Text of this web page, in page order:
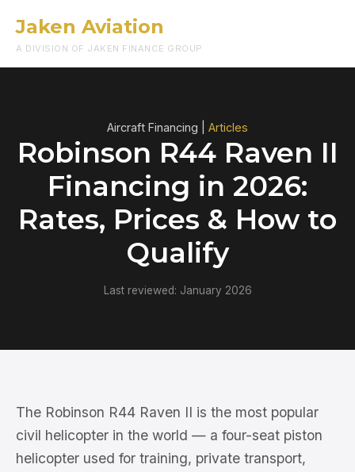
Jaken Aviation
A DIVISION OF JAKEN FINANCE GROUP
Aircraft Financing | Articles
Robinson R44 Raven II
Financing in 2026:
Rates, Prices & How to
Qualify
Last reviewed: January 2026
The Robinson R44 Raven II is the most popular
civil helicopter in the world — a four-seat piston
helicopter used for training, private transport,